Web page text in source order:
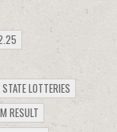
LOTTERIES
RESULT